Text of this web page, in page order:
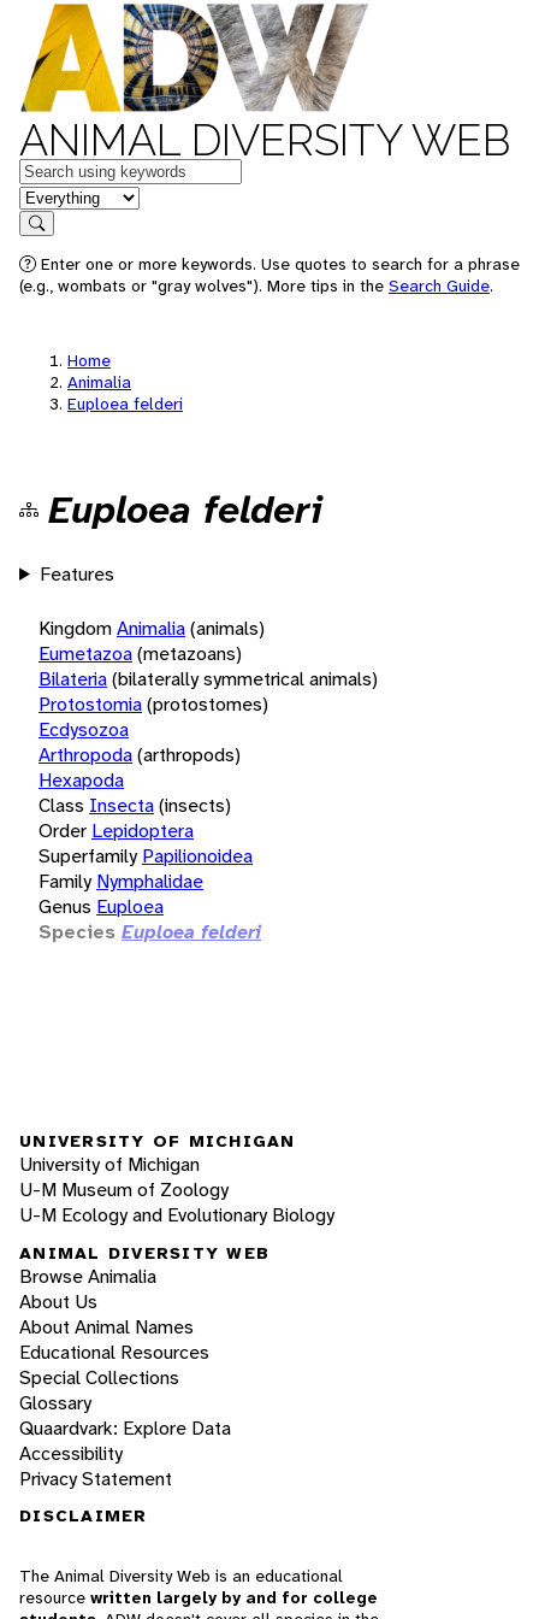
ANIMAL DIVERSITY WEB
Keywords
in feature
Search
Enter one or more keywords. Use quotes to search for a phrase
(e.g., wombats or "gray wolves"). More tips in the Search Guide.
Home
Animalia
Euploea felderi
Euploea felderi
Features
KingdomAnimalia(animals)
Eumetazoa(metazoans)
Bilateria(bilaterally symmetrical animals)
Protostomia(protostomes)
Ecdysozoa
Arthropoda(arthropods)
Hexapoda
Class Insecta(insects)
Order Lepidoptera
Superfamily Papilionoidea
Family Nymphalidae
Genus Euploea
Species Euploea felderi
UNIVERSITY OF MICHIGAN
University of Michigan
U-M Museum of Zoology
U-M Ecology and Evolutionary Biology
ANIMAL DIVERSITY WEB
Browse Animalia
About Us
About Animal Names
Educational Resources
Special Collections
Glossary
Quaardvark: Explore Data
Accessibility
Privacy Statement
DISCLAIMER
The Animal Diversity Web is an educational
resource written largely by and for college